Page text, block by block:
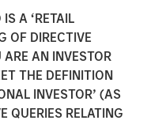
A ‘RETAIL
OF DIRECTIVE
AN INVESTOR
THE DEFINITION
INVESTOR’ (AS
QUERIES RELATING